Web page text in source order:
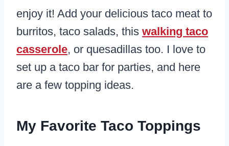
enjoy it! Add your delicious taco meat to
burritos, taco salads, this walking taco
casserole, or quesadillas too. I love to
set up a taco bar for parties, and here
are a few topping ideas.
My Favorite Taco Toppings